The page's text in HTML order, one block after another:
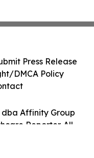
dba Affinity Group
Reporter. All
Press Release
DMCA Policy